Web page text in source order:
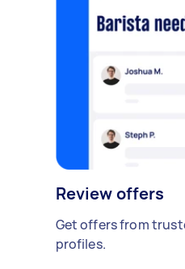
Review offers
Get offers from
profiles.